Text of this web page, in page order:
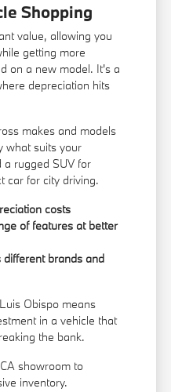
Shopping
value, allowing you
getting more
on a new model. It's a
depreciation hits
makes and models
what suits your
a rugged SUV for
car for city driving.
costs
of features at better
brands and
Obispo means
in a vehicle that
the bank.
showroom to
inventory.